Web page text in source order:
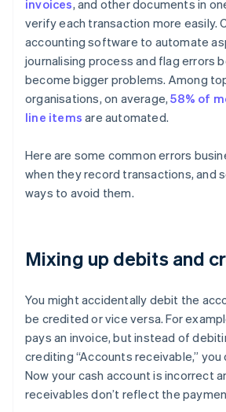
invoices, and other documents in
verify each transaction more easily.
accounting software to automate
journalising process and flag errors
become bigger problems. Among
organisations, on average,58% of
line items are automated.
Here are some common errors
when they record transactions, and
ways to avoid them.
Mixing up debits and
You might accidentally debit the
be credited or vice versa. For
pays an invoice, but instead of
crediting “Accounts receivable,”
Now your cash account is incorrect
receivables don’t reflect the